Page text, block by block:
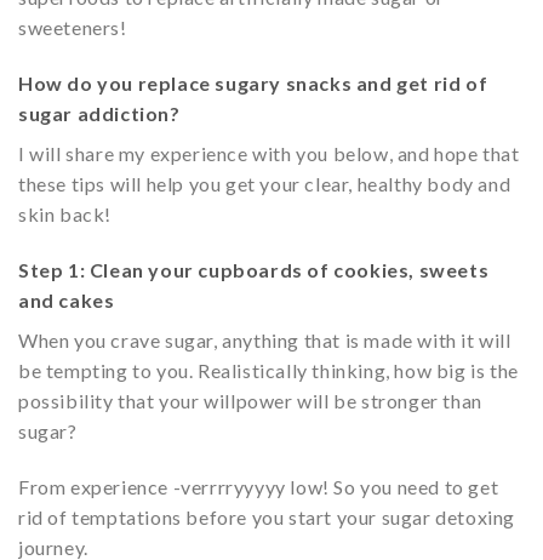
sweeteners!
How do you replace sugary snacks and get rid of
sugar addiction?
I will share my experience with you below, and hope that
these tips will help you get your clear, healthy body and
skin back!
Step 1: Clean your cupboards of cookies, sweets
and cakes
When you crave sugar, anything that is made with it will
be tempting to you. Realistically thinking, how big is the
possibility that your willpower will be stronger than
sugar?
From experience -verrrryyyyy low! So you need to get
rid of temptations before you start your sugar detoxing
journey.